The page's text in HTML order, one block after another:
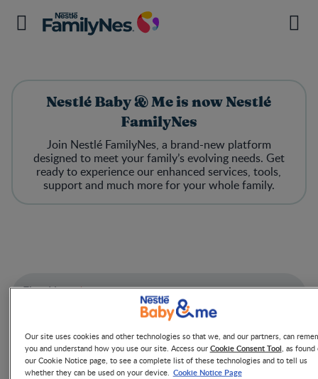
Nestlé Baby & Me is now Nestlé
FamilyNes
Join Nestlé FamilyNes, a brand-new platform
designed to meet your family’s evolving needs. Get
ready to experience our enhanced services, tools,
support and much more for your whole family.
First Name
Last Name
Our site uses cookies and other technologies so that we, and our partners, can
you and understand how you use our site. Access our Cookie Consent Tool, as found
our Cookie Notice page, to see a complete list of these technologies and to tell us
whether they can be used on your device. Cookie Notice Page